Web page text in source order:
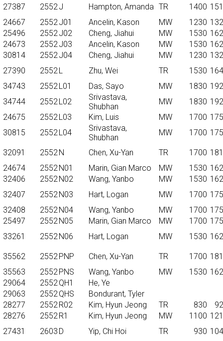
27387 2552J Hampton, Amanda TR 1400
24667
2552J01 Ancelin, Kason MW 1230
25496
2552J02 Cheng, Jiahui MW 1530
24673
2552J03 Ancelin, Kason MW 1530
30814
2552J04 Cheng, Jiahui MW 1230
27390
2552L Zhu, Wei TR 1530
34743
2552L01 Das, Sayo MW 1830
34744
2552L02
Srivastava,
Shubhan
MW 1830
24675
2552L03 Kim, Luis MW 1700
30815
2552L04
Srivastava,
Shubhan
MW 1700
32091 2552N Chen, Xu-Yan TR 1700
24674
2552N01 Marin, Gian Marco MW 1530
32406
2552N02 Wang, Yanbo MW 1530
32407
2552N03 Hart, Logan MW 1700
32408
2552N04 Wang, Yanbo MW 1700
25497
2552N05 Marin, Gian Marco MW 1700
33261
2552N06 Hart, Logan MW 1530
35562 2552PNP Chen, Xu-Yan TR 1700
35563
2552PNS Wang, Yanbo MW 1530
29064
2552QH1
He, Ye
29063
2552QHS
Bondurant, Tyler
28277
2552R02 Kim, Hyun Jeong TR 830
28276
2552R1 Kim, Hyun Jeong MW 1100
27431
2603 D Yip, Chi Hoi TR 930